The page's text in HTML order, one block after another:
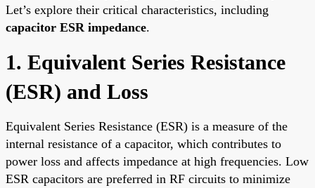
Let’s explore their critical characteristics, including
capacitor ESR impedance.
1. Equivalent Series Resistance
(ESR) and Loss
Equivalent Series Resistance (ESR) is a measure of the
internal resistance of a capacitor, which contributes to
power loss and affects impedance at high frequencies. Low
ESR capacitors are preferred in RF circuits to minimize